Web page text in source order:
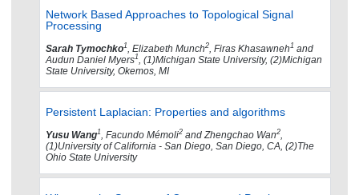
Network Based Approaches to Topological Signal
Processing
Sarah Tymochko1 , Elizabeth Munch2 , Firas Khasawneh 1 and
Audun Daniel Myers1
, (1)Michigan State University, (2)Michigan
State University, Okemos, MI
Persistent Laplacian: Properties and algorithms
Yusu Wang1 , Facundo Mémoli2 and Zhengchao Wan2
(1)University of California - San Diego, San Diego, CA, (2)The
Ohio State University